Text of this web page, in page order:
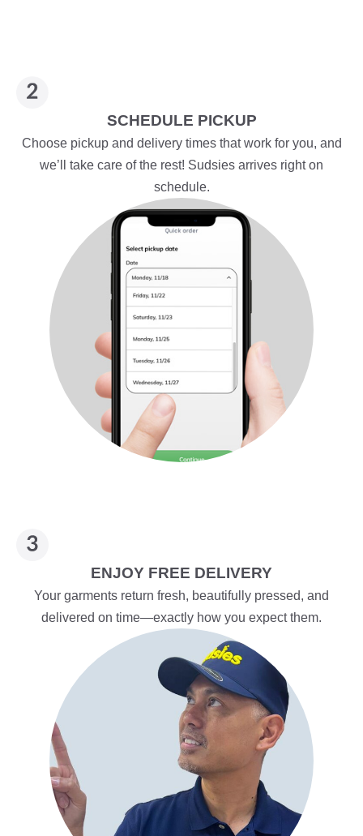
SCHEDULE PICKUP
Choose pickup and delivery times that work for you, and
we’ll take care of the rest! Sudsies arrives right on
schedule.
ENJOY FREE DELIVERY
Your garments return fresh, beautifully pressed, and
delivered on time—exactly how you expect them.